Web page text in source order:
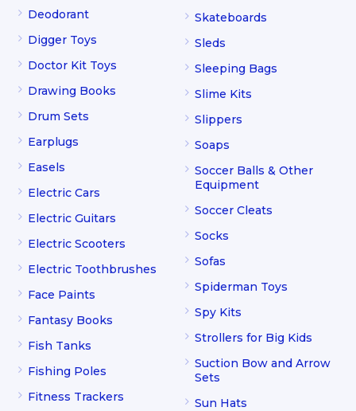
Deodorant
Digger Toys
Doctor Kit Toys
Drawing Books
Drum Sets
Earplugs
Easels
Electric Cars
Electric Guitars
Electric Scooters
Electric Toothbrushes
Face Paints
Fantasy Books
Fish Tanks
Fishing Poles
Fitness Trackers
Skateboards
Sleds
Sleeping Bags
Slime Kits
Slippers
Soaps
Soccer Balls & Other
Equipment
Soccer Cleats
Socks
Sofas
Spiderman Toys
Spy Kits
Strollers for Big Kids
Suction Bow and Arrow
Sets
Sun Hats